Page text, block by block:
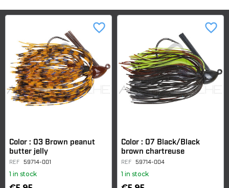
Color : 03 Brown peanut
butter jelly
REF 59714-001
1 in stock
favorite_border
Color : 07 Black/Black
brown chartreuse
REF 59714-004
1 in stock
favorite_border